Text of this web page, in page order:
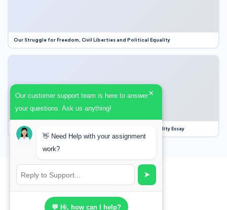
Our Struggle for Freedom, Civil Liberties and Political Equality
Our Struggle for Freedom, Civil Liberties and Political Equality Essay
Our customer support team is here to answer
your questions. Ask us anything!
×
👋 Need Help with your assignment
work?
➤
💬 Hi, how can I help?